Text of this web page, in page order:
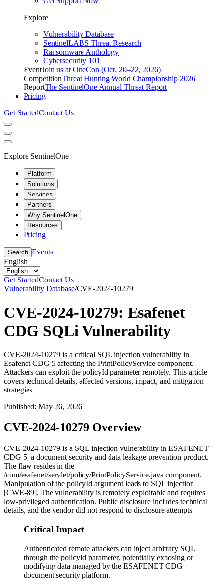
Explore
Vulnerability Database
SentinelLABS Threat Research
Ransomware Anthology
Cybersecurity 101
EventJoin us at OneCon (Oct. 20–22, 2026)
CompetitionThreat Hunting World Championship 2026
ReportThe SentinelOne Annual Threat Report
Pricing
Get StartedContact Us
Explore SentinelOne
Platform
Solutions
Services
Partners
Why SentinelOne
Resources
Pricing
Search Events
English
Get StartedContact Us
Vulnerability Database/CVE-2024-10279
CVE-2024-10279: Esafenet
CDG SQLi Vulnerability
CVE-2024-10279 is a critical SQL injection vulnerability in
Esafenet CDG 5 affecting the PrintPolicyService component.
Attackers can exploit the policyId parameter remotely. This article
covers technical details, affected versions, impact, and mitigation
strategies.
Published: May 26, 2026
CVE-2024-10279 Overview
CVE-2024-10279 is a SQL injection vulnerability in ESAFENET
CDG 5, a document security and data leakage prevention product.
The flaw resides in the
/com/esafenet/servlet/policy/PrintPolicyService.java component.
Manipulation of the policyId argument leads to SQL injection
[CWE-89]. The vulnerability is remotely exploitable and requires
low-privileged authentication. Public disclosure includes technical
details, and the vendor did not respond to disclosure attempts.
Critical Impact
Authenticated remote attackers can inject arbitrary SQL
through the policyId parameter, potentially exposing or
modifying data managed by the ESAFENET CDG
document security platform.